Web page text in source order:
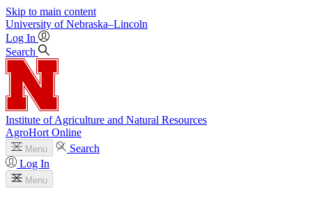
Skip to main content
University of Nebraska–Lincoln
Log In
Search
Institute of Agriculture and Natural Resources
AgroHort Online
Menu
Search
Log In
Menu